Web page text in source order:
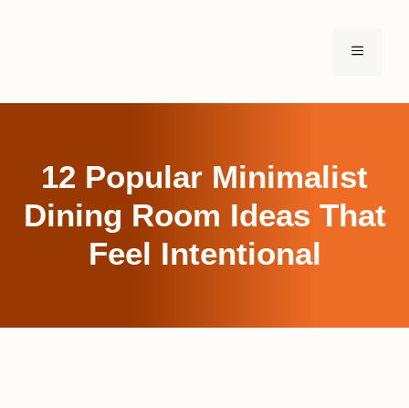
MENU
12 Popular Minimalist
Dining Room Ideas That
Feel Intentional